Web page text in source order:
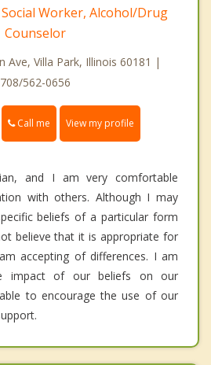
Social Worker, Alcohol/Drug
Counselor
Ave, Villa Park, Illinois 60181 |
708/562-0656
Call me View my profile
and I am very comfortable
with others. Although I may
beliefs of a particular form
believe that it is appropriate for
accepting of differences. I am
impact of our beliefs on our
to encourage the use of our